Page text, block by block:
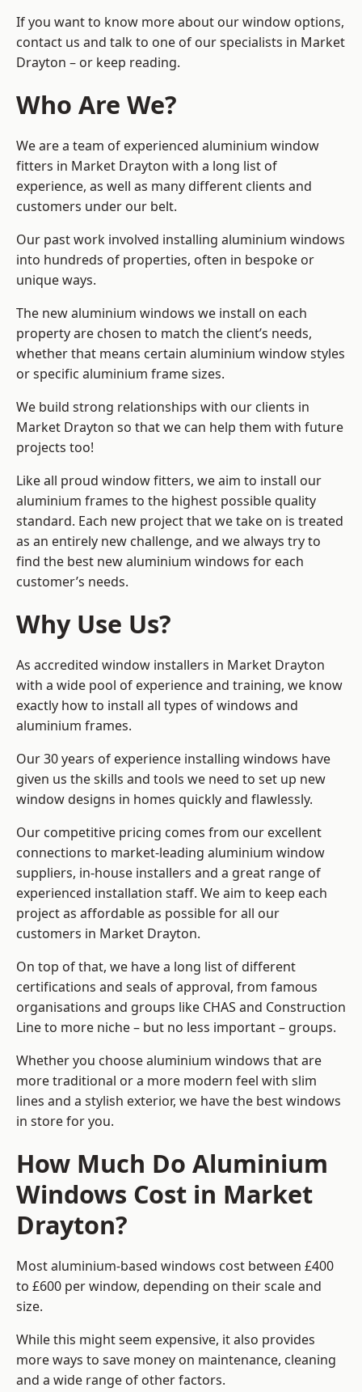
If you want to know more about our window options,
contact us and talk to one of our specialists in Market
Drayton – or keep reading.
Who Are We?
We are a team of experienced aluminium window
fitters in Market Drayton with a long list of
experience, as well as many different clients and
customers under our belt.
Our past work involved installing aluminium windows
into hundreds of properties, often in bespoke or
unique ways.
The new aluminium windows we install on each
property are chosen to match the client’s needs,
whether that means certain aluminium window styles
or specific aluminium frame sizes.
We build strong relationships with our clients in
Market Drayton so that we can help them with future
projects too!
Like all proud window fitters, we aim to install our
aluminium frames to the highest possible quality
standard. Each new project that we take on is treated
as an entirely new challenge, and we always try to
find the best new aluminium windows for each
customer’s needs.
Why Use Us?
As accredited window installers in Market Drayton
with a wide pool of experience and training, we know
exactly how to install all types of windows and
aluminium frames.
Our 30 years of experience installing windows have
given us the skills and tools we need to set up new
window designs in homes quickly and flawlessly.
Our competitive pricing comes from our excellent
connections to market-leading aluminium window
suppliers, in-house installers and a great range of
experienced installation staff. We aim to keep each
project as affordable as possible for all our
customers in Market Drayton.
On top of that, we have a long list of different
certifications and seals of approval, from famous
organisations and groups like CHAS and Construction
Line to more niche – but no less important – groups.
Whether you choose aluminium windows that are
more traditional or a more modern feel with slim
lines and a stylish exterior, we have the best windows
in store for you.
How Much Do Aluminium
Windows Cost in Market
Drayton?
Most aluminium-based windows cost between £400
to £600 per window, depending on their scale and
size.
While this might seem expensive, it also provides
more ways to save money on maintenance, cleaning
and a wide range of other factors.